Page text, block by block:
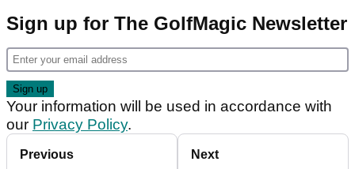
Sign up for The GolfMagic Newsletter
Your information will be used in accordance with
our Privacy Policy.
Previous Next